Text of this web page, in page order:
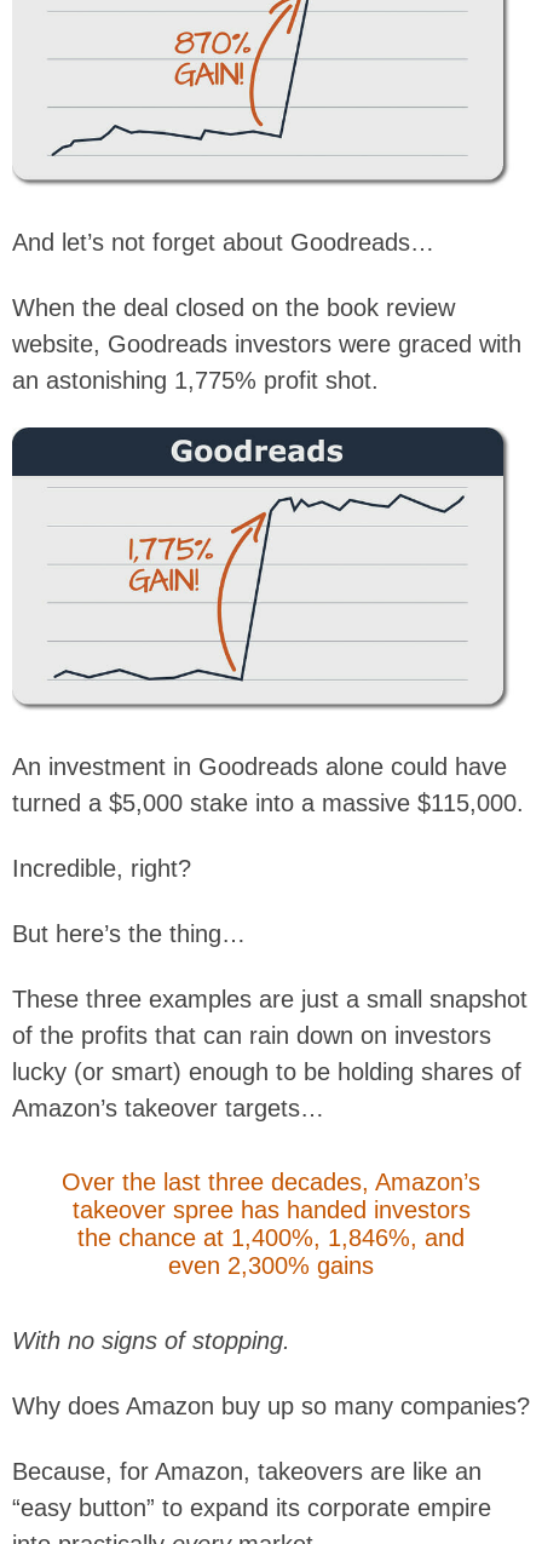
And let’s not forget about Goodreads…
When the deal closed on the book review
website, Goodreads investors were graced with
an astonishing 1,775% profit shot.
An investment in Goodreads alone could have
turned a $5,000 stake into a massive $115,000.
Incredible, right?
But here’s the thing…
These three examples are just a small snapshot
of the profits that can rain down on investors
lucky (or smart) enough to be holding shares of
Amazon’s takeover targets…
Over the last three decades, Amazon’s
takeover spree has handed investors
the chance at 1,400%, 1,846%, and
even 2,300% gains
With no signs of stopping.
Why does Amazon buy up so many companies?
Because, for Amazon, takeovers are like an
“easy button” to expand its corporate empire